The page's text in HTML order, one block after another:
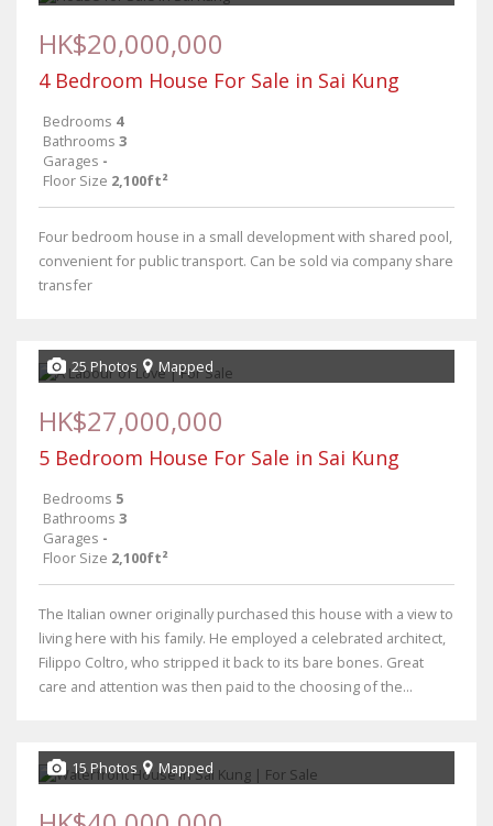
HK$20,000,000
4 Bedroom House For Sale in Sai Kung
Bedrooms 4
Bathrooms 3
Garages -
Floor Size 2,100ft²
Four bedroom house in a small development with shared pool,
convenient for public transport. Can be sold via company share
transfer
25 Photos Mapped
HK$27,000,000
5 Bedroom House For Sale in Sai Kung
Bedrooms 5
Bathrooms 3
Garages -
Floor Size 2,100ft²
The Italian owner originally purchased this house with a view to
living here with his family. He employed a celebrated architect,
Filippo Coltro, who stripped it back to its bare bones. Great
care and attention was then paid to the choosing of the...
15 Photos Mapped